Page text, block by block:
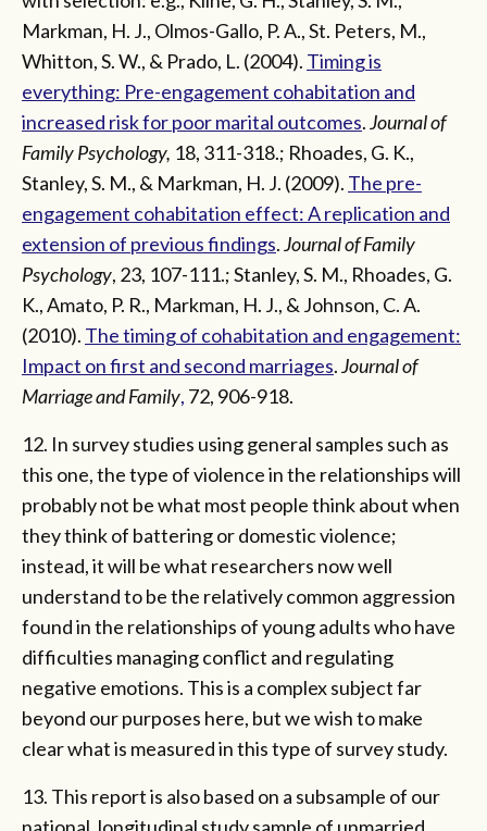
Markman, H. J., Olmos-Gallo, P. A., St. Peters, M.,
Whitton, S. W., & Prado, L. (2004). Timing is
everything: Pre-engagement cohabitation and
increased risk for poor marital outcomes.Journal of
Family Psychology, 18, 311-318.; Rhoades, G. K.,
Stanley, S. M., & Markman, H. J. (2009). The pre-
engagement cohabitation effect: A replication and
extension of previous findings.Journal of Family
Psychology, 23, 107-111.; Stanley, S. M., Rhoades, G.
K., Amato, P. R., Markman, H. J., & Johnson, C. A.
(2010). The timing of cohabitation and engagement:
Impact on first and second marriages.Journal of
Marriage and Family, 72, 906-918.
12. In survey studies using general samples such as
this one, the type of violence in the relationships will
probably not be what most people think about when
they think of battering or domestic violence;
instead, it will be what researchers now well
understand to be the relatively common aggression
found in the relationships of young adults who have
difficulties managing conflict and regulating
negative emotions. This is a complex subject far
beyond our purposes here, but we wish to make
clear what is measured in this type of survey study.
13. This report is also based on a subsample of our